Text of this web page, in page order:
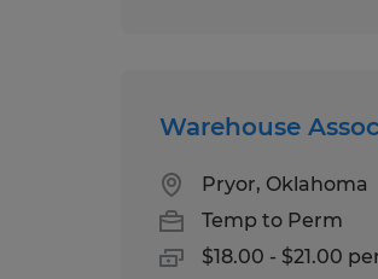
Warehouse
Pryor, Oklahoma
Temp to Perm
$18.00 - $21.00